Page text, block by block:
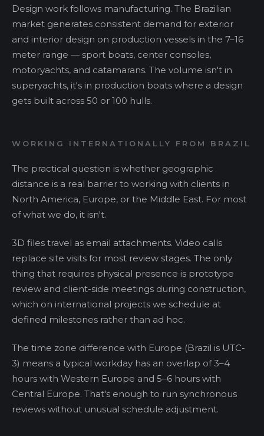
Design work follows manufacturing. The Brazilian
market generates consistent demand for exterior
and interior design on production vessels in the 7–16
meter range — sport boats, center consoles,
motoryachts, and catamarans. The volume isn't in
superyachts, it's in production boats where a design
gets built across 50 or 100 hulls.
WORKING INTERNATIONALLY FROM BRAZIL
The practical question is whether geographic
distance is a real barrier to working with clients in
North America, Europe, or the Middle East. For most
of what we do, it isn't.
3D files travel as email attachments. Video calls
replace site visits for most review stages. The only
thing that requires physical presence is prototype
review and client-side meetings during construction,
which on international projects we schedule at
defined milestones rather than ad hoc.
The time zone difference with Europe (Brazil is UTC-
3) means a typical workday has an overlap of 3–4
hours with Western Europe and 5–6 hours with
Central Europe. That's enough to run synchronous
reviews without unusual schedule adjustment.